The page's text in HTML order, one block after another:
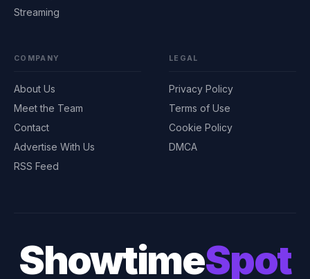
Streaming
COMPANY
About Us
Meet the Team
Contact
Advertise With Us
RSS Feed
LEGAL
Privacy Policy
Terms of Use
Cookie Policy
DMCA
ShowtimeSpot